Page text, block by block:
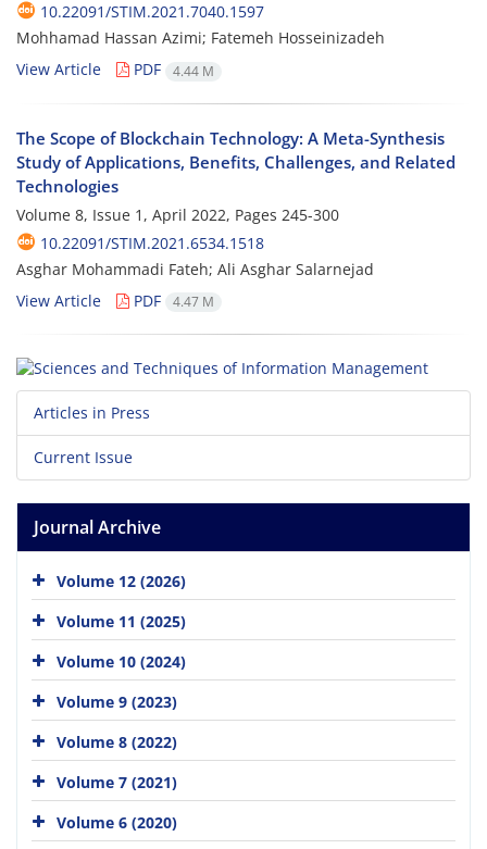
10.22091/STIM.2021.7040.1597
Mohhamad Hassan Azimi; Fatemeh Hosseinizadeh
View Article
PDF 4.44 M
The Scope of Blockchain Technology: A Meta-Synthesis
Study of Applications, Benefits, Challenges, and Related
Technologies
Volume 8, Issue 1, April 2022, Pages 245-300
10.22091/STIM.2021.6534.1518
Asghar Mohammadi Fateh; Ali Asghar Salarnejad
View Article
PDF 4.47 M
Articles in Press
Current Issue
Journal Archive
Volume 12 (2026)
Volume 11 (2025)
Volume 10 (2024)
Volume 9 (2023)
Volume 8 (2022)
Volume 7 (2021)
Volume 6 (2020)